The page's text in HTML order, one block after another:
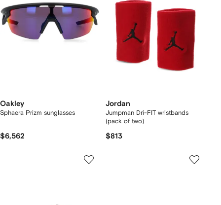
Oakley
Sphaera Prizm sunglasses
$6,562
Jordan
Jumpman Dri-FIT wristbands
(pack of two)
$813